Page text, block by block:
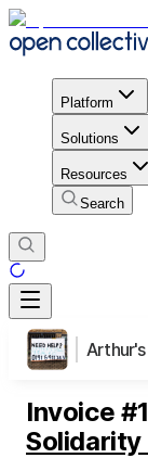
Platform
Solutions
Resources
Search
Arthur's
Invoice #
Solidarity